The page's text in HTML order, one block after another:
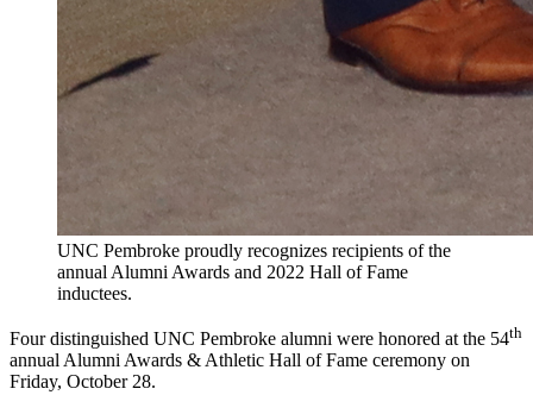
UNC Pembroke proudly recognizes recipients of the
annual Alumni Awards and 2022 Hall of Fame
inductees.
Four distinguished UNC Pembroke alumni were honored at the 54th
annual Alumni Awards & Athletic Hall of Fame ceremony on
Friday, October 28.